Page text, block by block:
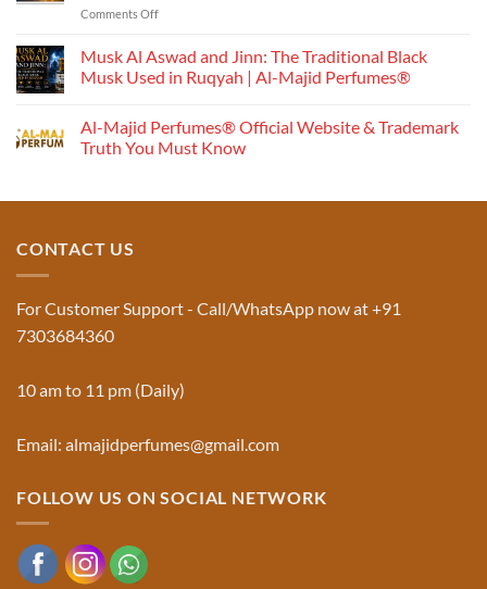
Comments Offon
Perfume
Works:
Understanding
Fragrance
Pyramid
Musk Al Aswad and Jinn: The Traditional Black
Musk Used in Ruqyah | Al-Majid Perfumes®
on
Musk
Al
Musk
|
Majid
Al-Majid Perfumes® Official Website & Trademark
Truth You Must Know
Official
Truth
Must
CONTACT US
For Customer Support - Call/WhatsApp now at +91
7303684360
10 am to 11 pm (Daily)
Email: almajidperfumes@gmail.com
FOLLOW US ON SOCIAL NETWORK